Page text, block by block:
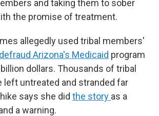
and taking them to sober
the promise of treatment.
allegedly used tribal members'
defraud Arizona's Medicaid program
dollars. Thousands of tribal
left untreated and stranded far
says she did the story as a
a warning.